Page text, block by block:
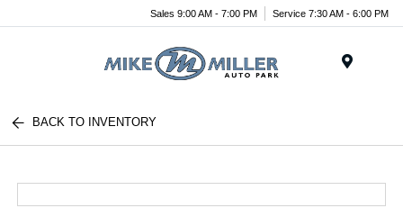
Sales 9:00 AM - 7:00 PM Service 7:30 AM - 6:00 PM
BACK TO INVENTORY